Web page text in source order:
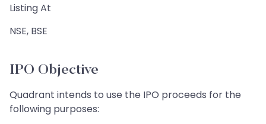
Listing At
NSE, BSE
IPO Objective
Quadrant intends to use the IPO proceeds for the
following purposes: